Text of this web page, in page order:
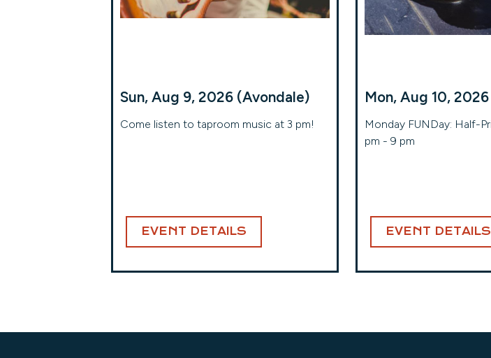
Sun, Aug 9, 2026 (Avondale)
Come listen to taproom music at 3 pm!
EVENT DETAILS
Mon, Aug 10,
Monday FUNDay: Half-
pm - 9 pm
EVENT DETAILS